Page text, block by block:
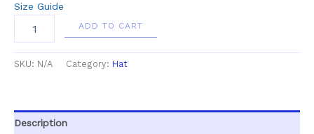
Size Guide
ADD TO CART
SKU: N/A Category: Hat
Description